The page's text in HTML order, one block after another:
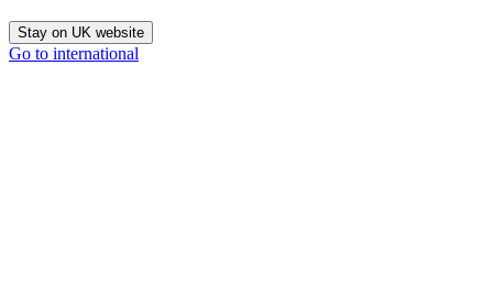
Stay on UK website
Go to international